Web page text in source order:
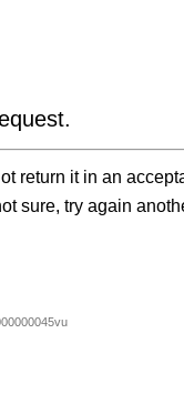
return it in an
sure, try again